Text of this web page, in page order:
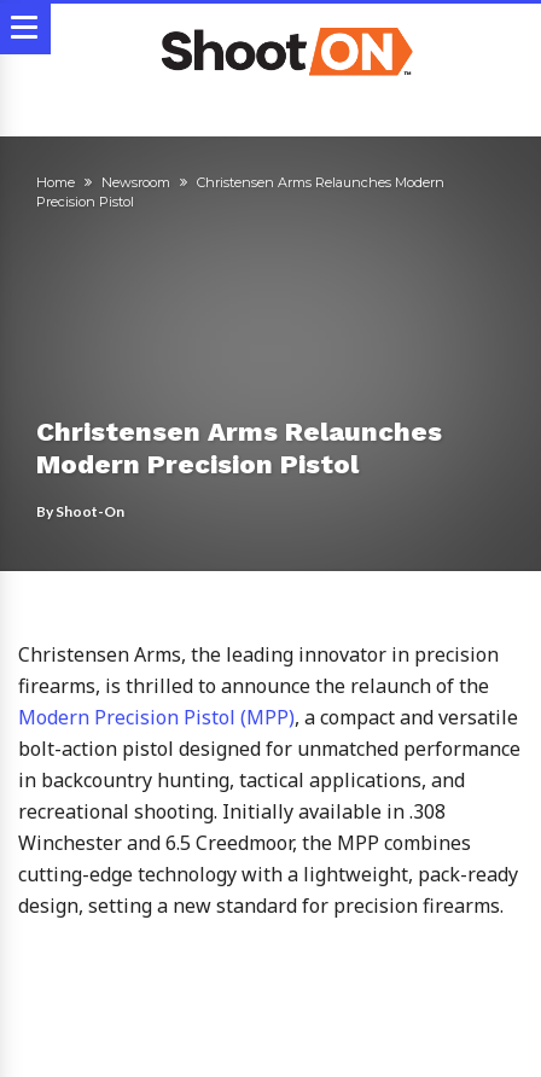
Home Newsroom
Christensen Arms Relaunches Modern
Precision Pistol
Christensen Arms Relaunches
Modern Precision Pistol
ByShoot-On
Christensen Arms, the leading innovator in precision
firearms, is thrilled to announce the relaunch of the
Modern Precision Pistol (MPP), a compact and versatile
bolt-action pistol designed for unmatched performance
in backcountry hunting, tactical applications, and
recreational shooting. Initially available in .308
Winchester and 6.5 Creedmoor, the MPP combines
cutting-edge technology with a lightweight, pack-ready
design, setting a new standard for precision firearms.